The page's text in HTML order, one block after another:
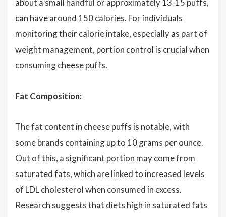
about a small handful or approximately 13-15 puffs,
can have around 150 calories. For individuals
monitoring their calorie intake, especially as part of
weight management, portion control is crucial when
consuming cheese puffs.
Fat Composition:
The fat content in cheese puffs is notable, with
some brands containing up to 10 grams per ounce.
Out of this, a significant portion may come from
saturated fats, which are linked to increased levels
of LDL cholesterol when consumed in excess.
Research suggests that diets high in saturated fats